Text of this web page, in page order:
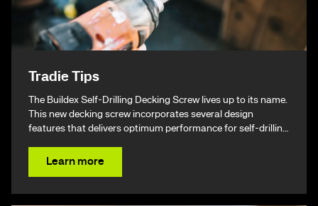
Tradie Tips
The Buildex Self-Drilling Decking Screw lives up to its name.
This new decking screw incorporates several design
features that delivers optimum performance for self-drilling
resulting in a beautiful finish & ultimately – giving you your
Learn more